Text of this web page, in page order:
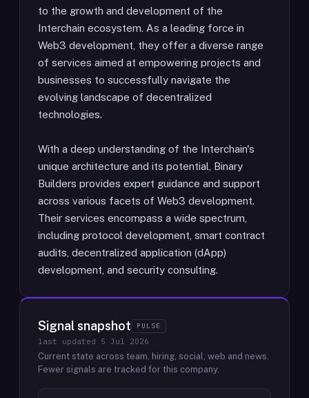
to the growth and development of the
Interchain ecosystem. As a leading force in
Web3 development, they offer a diverse range
of services aimed at empowering projects and
businesses to successfully navigate the
evolving landscape of decentralized
technologies.
With a deep understanding of the Interchain's
unique architecture and its potential, Binary
Builders provides expert guidance and support
across various facets of Web3 development.
Their services encompass a wide spectrum,
including protocol development, smart contract
audits, decentralized application (dApp)
development, and security consulting.
Signal snapshot PULSE
last updated 5 Jul 2026
Current state across team, hiring, social, web and news.
Fewer signals are tracked for this company.